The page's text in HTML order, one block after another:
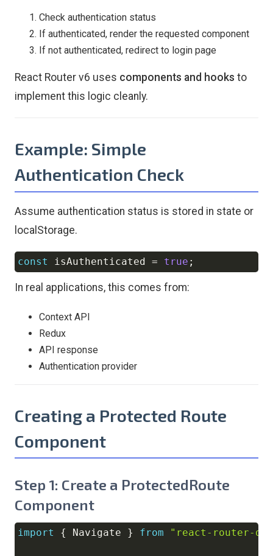
Check authentication status
If authenticated, render the requested component
If not authenticated, redirect to login page
React Router v6 uses components and hooks to
implement this logic cleanly.
Example: Simple
Authentication Check
Assume authentication status is stored in state or
localStorage.
const isAuthenticated = true ;
In real applications, this comes from:
Context API
Redux
API response
Authentication provider
Creating a Protected Route
Component
Step 1: Create a ProtectedRoute
Component
import { Navigate } from "react-router-
Copy